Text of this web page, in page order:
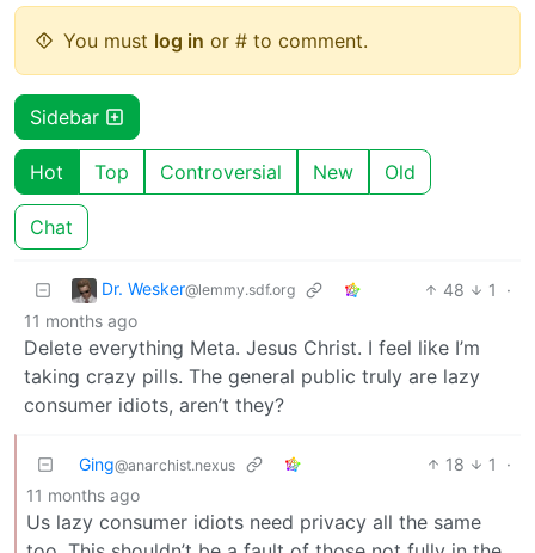
You must log in or # to comment.
Sidebar
Hot Top Controversial New Old
Chat
Dr. Wesker@lemmy.sdf.org 48 1
·
11 months ago
Delete everything Meta. Jesus Christ. I feel like I’m
taking crazy pills. The general public truly are lazy
consumer idiots, aren’t they?
Ging@anarchist.nexus 18 1
·
11 months ago
Us lazy consumer idiots need privacy all the same